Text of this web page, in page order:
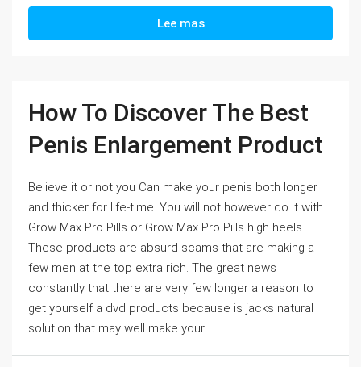
Lee mas
How To Discover The Best
Penis Enlargement Product
Believe it or not you Can make your penis both longer
and thicker for life-time. You will not however do it with
Grow Max Pro Pills or Grow Max Pro Pills high heels.
These products are absurd scams that are making a
few men at the top extra rich. The great news
constantly that there are very few longer a reason to
get yourself a dvd products because is jacks natural
solution that may well make your...